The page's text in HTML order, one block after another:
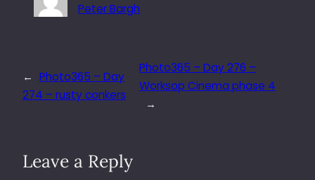
Peter Bargh
← Photo365 – Day
274 – rusty conkers
Photo365 – Day 276 –
Worksop Cinema phase 4
→
Leave a Reply